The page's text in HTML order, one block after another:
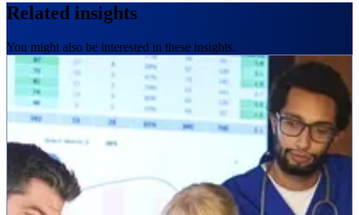
Related insights
You might also be interested in these insights.